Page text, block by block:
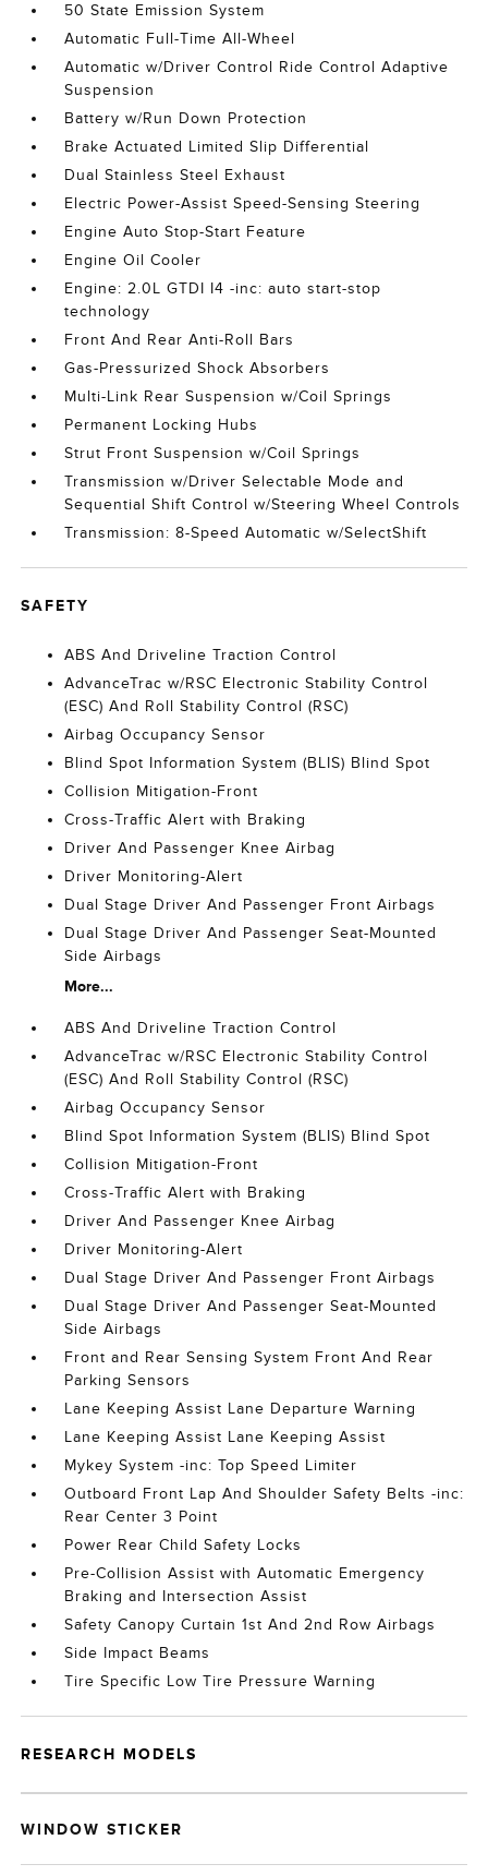
50 State Emission System
Automatic Full-Time All-Wheel
Automatic w/Driver Control Ride Control Adaptive
Suspension
Battery w/Run Down Protection
Brake Actuated Limited Slip Differential
Dual Stainless Steel Exhaust
Electric Power-Assist Speed-Sensing Steering
Engine Auto Stop-Start Feature
Engine Oil Cooler
Engine: 2.0L GTDI I4 -inc: auto start-stop
technology
Front And Rear Anti-Roll Bars
Gas-Pressurized Shock Absorbers
Multi-Link Rear Suspension w/Coil Springs
Permanent Locking Hubs
Strut Front Suspension w/Coil Springs
Transmission w/Driver Selectable Mode and
Sequential Shift Control w/Steering Wheel Controls
Transmission: 8-Speed Automatic w/SelectShift
SAFETY
ABS And Driveline Traction Control
AdvanceTrac w/RSC Electronic Stability Control
(ESC) And Roll Stability Control (RSC)
Airbag Occupancy Sensor
Blind Spot Information System (BLIS) Blind Spot
Collision Mitigation-Front
Cross-Traffic Alert with Braking
Driver And Passenger Knee Airbag
Driver Monitoring-Alert
Dual Stage Driver And Passenger Front Airbags
Dual Stage Driver And Passenger Seat-Mounted
Side Airbags
More...
ABS And Driveline Traction Control
AdvanceTrac w/RSC Electronic Stability Control
(ESC) And Roll Stability Control (RSC)
Airbag Occupancy Sensor
Blind Spot Information System (BLIS) Blind Spot
Collision Mitigation-Front
Cross-Traffic Alert with Braking
Driver And Passenger Knee Airbag
Driver Monitoring-Alert
Dual Stage Driver And Passenger Front Airbags
Dual Stage Driver And Passenger Seat-Mounted
Side Airbags
Front and Rear Sensing System Front And Rear
Parking Sensors
Lane Keeping Assist Lane Departure Warning
Lane Keeping Assist Lane Keeping Assist
Mykey System -inc: Top Speed Limiter
Outboard Front Lap And Shoulder Safety Belts -inc:
Rear Center 3 Point
Power Rear Child Safety Locks
Pre-Collision Assist with Automatic Emergency
Braking and Intersection Assist
Safety Canopy Curtain 1st And 2nd Row Airbags
Side Impact Beams
Tire Specific Low Tire Pressure Warning
RESEARCH MODELS
WINDOW STICKER